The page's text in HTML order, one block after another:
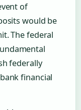
of
would be
The federal
federally
financial